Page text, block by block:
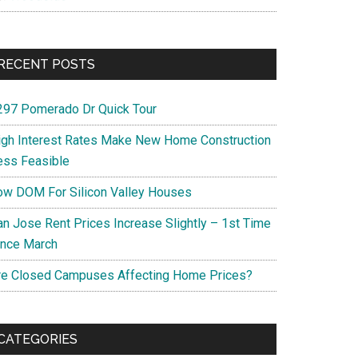
POSTS
Pomerado Dr Quick Tour
Interest Rates Make New Home Construction
Feasible
DOM For Silicon Valley Houses
Jose Rent Prices Increase Slightly – 1st Time
March
Closed Campuses Affecting Home Prices?